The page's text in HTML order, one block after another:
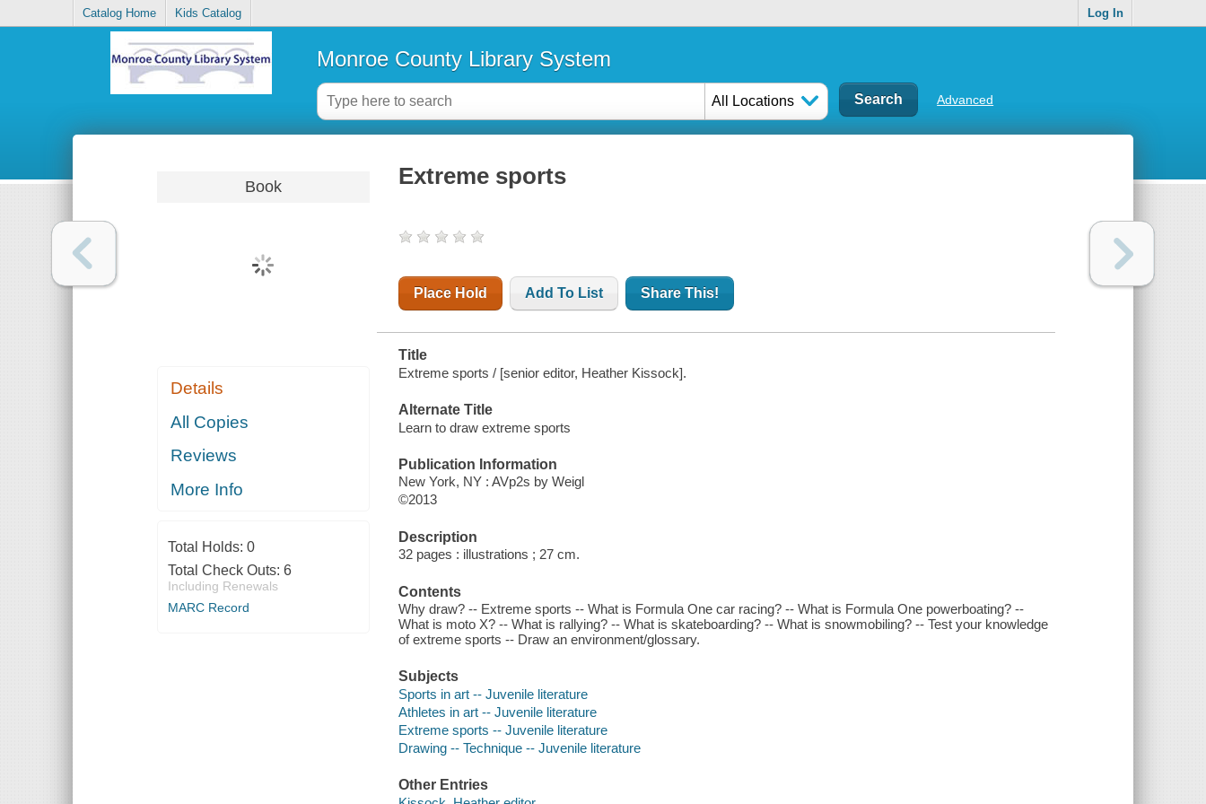
Catalog Home Kids Catalog Log In
Monroe County Library System
All Locations Advanced
Book
Details
All Copies
Reviews
More Info
Total Holds: 0
Total Check Outs: 6
Including Renewals
MARC Record
Extreme sports
Place Hold Add To List Share This!
Title
Extreme sports / [senior editor, Heather Kissock].
Alternate Title
Learn to draw extreme sports
Publication Information
New York, NY : AVp2s by Weigl
©2013
Description
32 pages : illustrations ; 27 cm.
Contents
Why draw? -- Extreme sports -- What is Formula One car racing? -- What is Formula One powerboating? --
What is moto X? -- What is rallying? -- What is skateboarding? -- What is snowmobiling? -- Test your knowledge
of extreme sports -- Draw an environment/glossary.
Subjects
Sports in art -- Juvenile literature
Athletes in art -- Juvenile literature
Extreme sports -- Juvenile literature
Drawing -- Technique -- Juvenile literature
Other Entries